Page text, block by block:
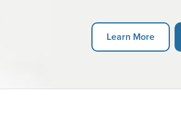
Learn More